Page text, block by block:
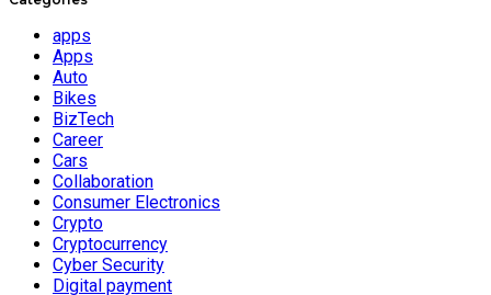
apps
Apps
Auto
Bikes
BizTech
Career
Cars
Collaboration
Consumer Electronics
Crypto
Cryptocurrency
Cyber Security
Digital payment